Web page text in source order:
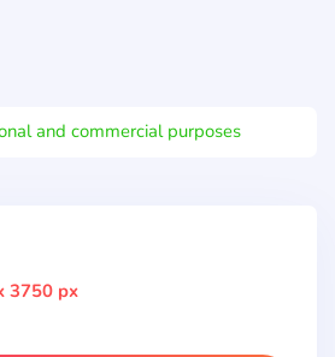
and commercial purposes
3750 px